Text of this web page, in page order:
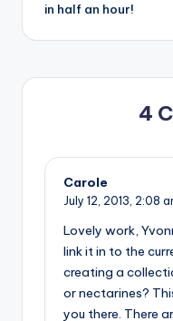
in half an hour!
4
Carole
July 12, 2013, 2:08
Lovely work,
link it in to the
creating a
or nectarines?
you there. There